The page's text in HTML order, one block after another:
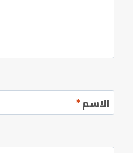
الاسم*